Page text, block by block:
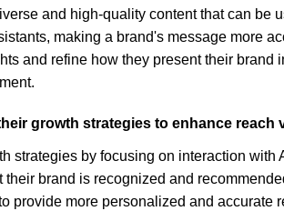
and high-quality content that can be
making a brand's message more
and refine how they present their
growth strategies to enhance reach
by focusing on interaction
brand is recognized and
provide more personalized and